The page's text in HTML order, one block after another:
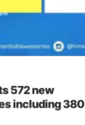
572 new
including 380